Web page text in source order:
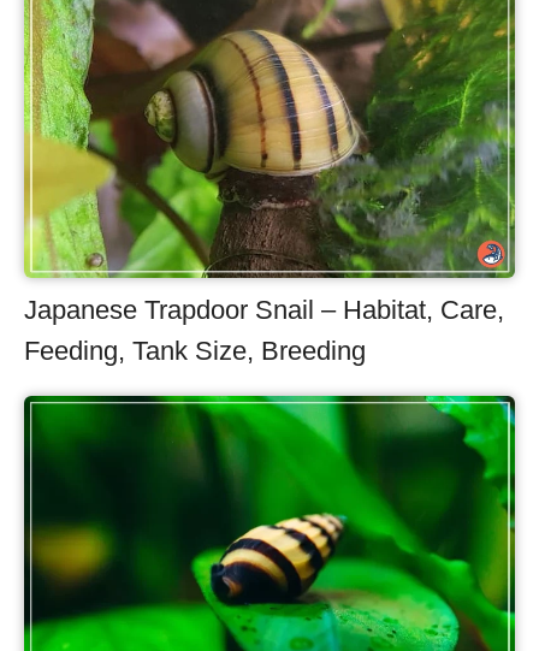
Japanese Trapdoor Snail – Habitat, Care,
Feeding, Tank Size, Breeding